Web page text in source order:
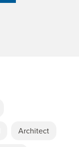
Architect